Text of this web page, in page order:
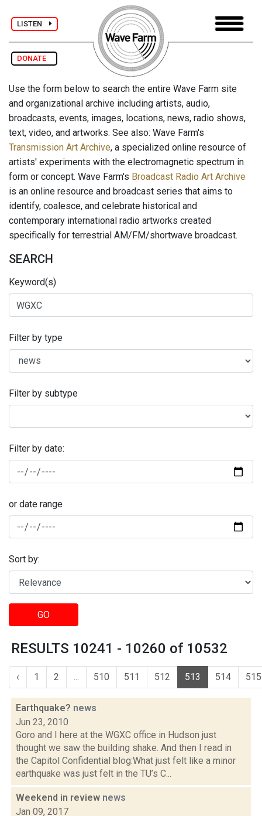
LISTEN
DONATE
Use the form below to search the entire Wave Farm site
and organizational archive including artists, audio,
broadcasts, events, images, locations, news, radio shows,
text, video, and artworks. See also: Wave Farm's
Transmission Art Archive, a specialized online resource of
artists' experiments with the electromagnetic spectrum in
form or concept. Wave Farm's Broadcast Radio Art Archive
is an online resource and broadcast series that aims to
identify, coalesce, and celebrate historical and
contemporary international radio artworks created
specifically for terrestrial AM/FM/shortwave broadcast.
SEARCH
Keyword(s)
Filter by type
Filter by subtype
Filter by date:
or date range
Sort by:
GO
RESULTS 10241 - 10260 of 10532
‹ 1 2 ... 510 511 512 513 514 515
Earthquake? news
Jun 23, 2010
Goro and I here at the WGXC office in Hudson just
thought we saw the building shake. And then I read in
the Capitol Confidential blog:What just felt like a minor
earthquake was just felt in the TU’s C...
Weekend in review news
Jan 09, 2017